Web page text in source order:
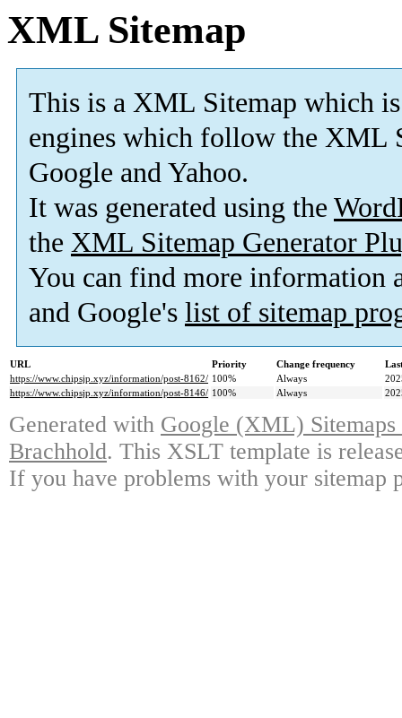
XML Sitemap
This is a XML Sitemap which is
engines which follow the XML
Google and Yahoo.
It was generated using the
the XML Sitemap Generator
You can find more information
and Google's list of sitemap
URL Priority Change frequency
https://www.chipsjp.xyz/information/post-8162/ 100% Always
https://www.chipsjp.xyz/information/post-8146/ 100% Always
Generated with Google (XML)
Brachhold. This XSLT template is
If you have problems with your sitemap